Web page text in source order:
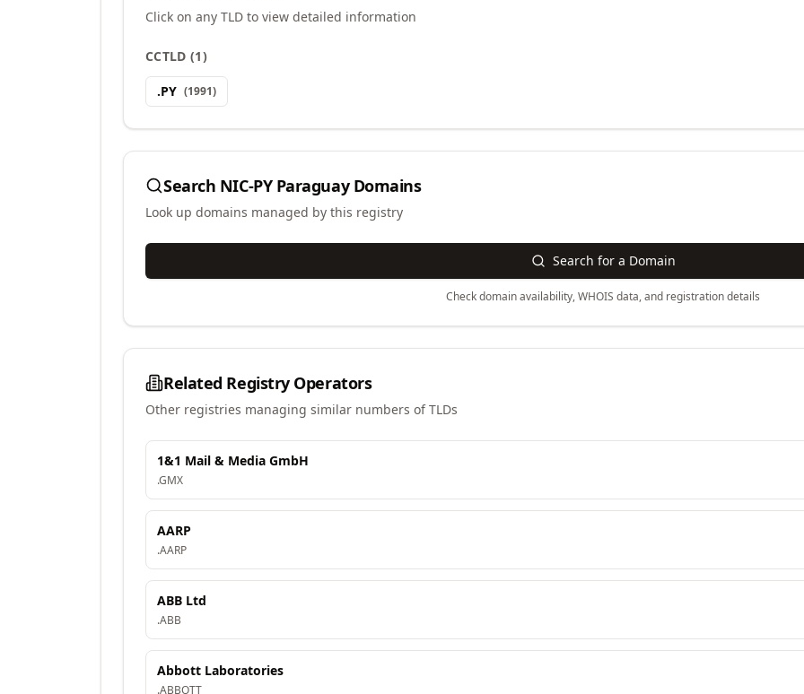
Click on any TLD to view detailed information
CCTLD (1)
.PY (1991)
Search NIC-PY ParaguayDomains
Look up domains managed by this registry
Search for a Domain
Check domain availability, WHOIS data, and registration details
Related Registry Operators
Other registries managing similar numbers of TLDs
1&1 Mail & Media GmbH
.GMX
AARP
.AARP
ABB Ltd
.ABB
Abbott Laboratories
.ABBOTT